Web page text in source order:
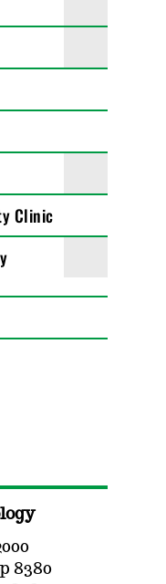
Clinic
8380